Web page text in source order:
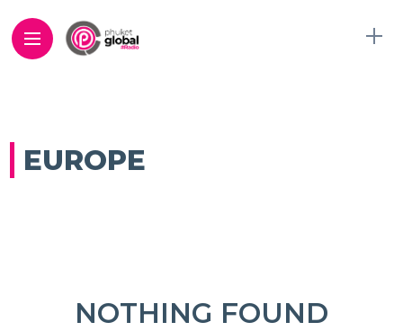
EUROPE
NOTHING FOUND